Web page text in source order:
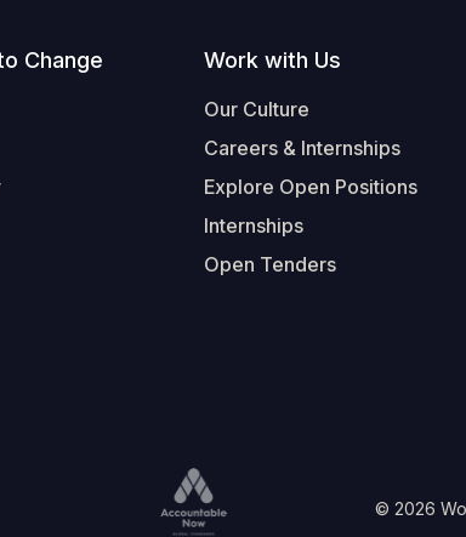
Change Work with Us
Our Culture
Careers & Internships
Explore Open Positions
Internships
Open Tenders
Link On The Mailchimp Signup In
© 2026